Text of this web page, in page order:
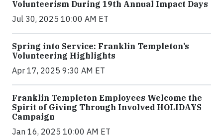
Volunteerism During 19th Annual Impact Days
Jul 30, 2025 10:00 AM ET
Spring into Service: Franklin Templeton’s
Volunteering Highlights
Apr 17, 2025 9:30 AM ET
Franklin Templeton Employees Welcome the
Spirit of Giving Through Involved HOLIDAYS
Campaign
Jan 16, 2025 10:00 AM ET